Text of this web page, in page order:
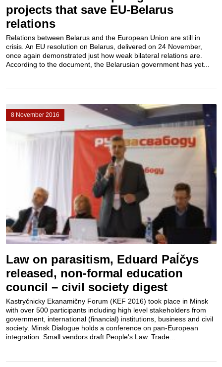
projects that save EU-Belarus
relations
Relations between Belarus and the European Union are still in
crisis. An EU resolution on Belarus, delivered on 24 November,
once again demonstrated just how weak bilateral relations are.
According to the document, the Belarusian government has yet...
8 November 2016
Law on parasitism, Eduard Paĺčys
released, non-formal education
council – civil society digest
Kastryčnicky Ekanamičny Forum (KEF 2016) took place in Minsk
with over 500 participants including high level stakeholders from
government, international (financial) institutions, business and civil
society. Minsk Dialogue holds a conference on pan-European
integration. Small vendors draft People's Law. Trade...